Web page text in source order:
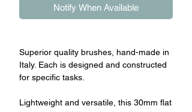
Notify When Available
Superior quality brushes, hand-made in
Italy. Each is designed and constructed
for specific tasks.
Lightweight and versatile, this 30mm flat